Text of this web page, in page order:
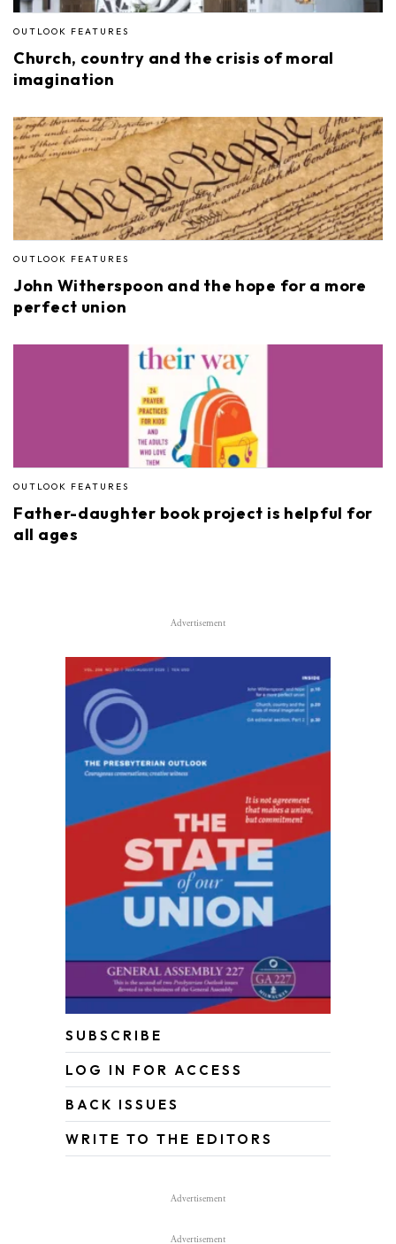
OUTLOOK FEATURES
Church, country and the crisis of moral
imagination
OUTLOOK FEATURES
John Witherspoon and the hope for a more
perfect union
OUTLOOK FEATURES
Father-daughter book project is helpful for
all ages
Advertisement
SUBSCRIBE
LOG IN FOR ACCESS
BACK ISSUES
WRITE TO THE EDITORS
Advertisement
Advertisement